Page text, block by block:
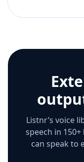
Listnr’s voice
speech in
can speak to